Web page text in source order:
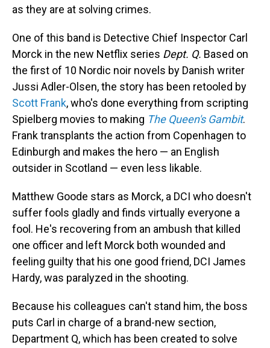
as they are at solving crimes.
One of this band is Detective Chief Inspector Carl
Morck in the new Netflix series Dept. Q. Based on
the first of 10 Nordic noir novels by Danish writer
Jussi Adler-Olsen, the story has been retooled by
Scott Frank, who's done everything from scripting
Spielberg movies to making The Queen's Gambit.
Frank transplants the action from Copenhagen to
Edinburgh and makes the hero — an English
outsider in Scotland — even less likable.
Matthew Goode stars as Morck, a DCI who doesn't
suffer fools gladly and finds virtually everyone a
fool. He's recovering from an ambush that killed
one officer and left Morck both wounded and
feeling guilty that his one good friend, DCI James
Hardy, was paralyzed in the shooting.
Because his colleagues can't stand him, the boss
puts Carl in charge of a brand-new section,
Department Q, which has been created to solve